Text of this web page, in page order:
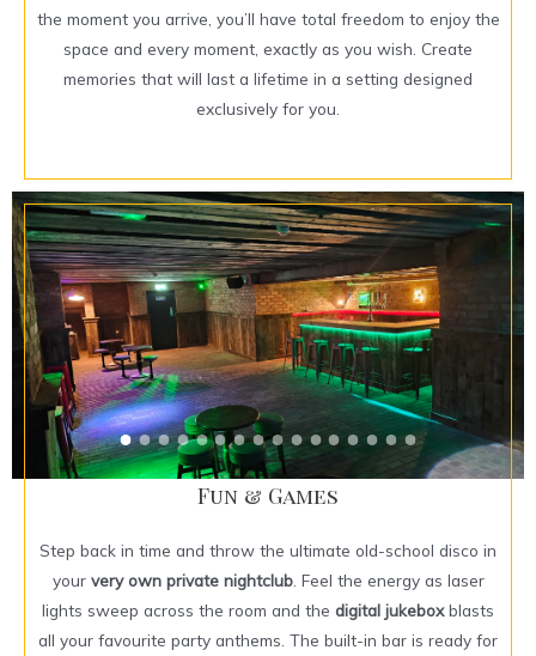
the moment you arrive, you’ll have total freedom to enjoy the
space and every moment, exactly as you wish. Create
memories that will last a lifetime in a setting designed
exclusively for you.
Fun & Games
Step back in time and throw the ultimate old-school disco in
your very own private nightclub. Feel the energy as laser
lights sweep across the room and the digital jukeboxblasts
all your favourite party anthems. The built-in bar is ready for